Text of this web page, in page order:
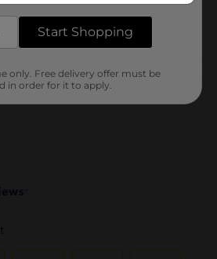
34981301
FAUX LASH
reviews
Start Shopping
only. Free delivery offer must be
in order for it to apply.